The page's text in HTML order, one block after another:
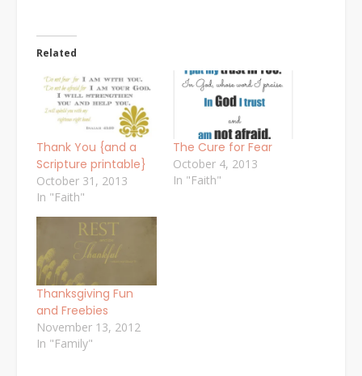
Related
Thank You {and a
Scripture printable}
October 31, 2013
In "Faith"
The Cure for Fear
October 4, 2013
In "Faith"
Thanksgiving Fun
and Freebies
November 13, 2012
In "Family"